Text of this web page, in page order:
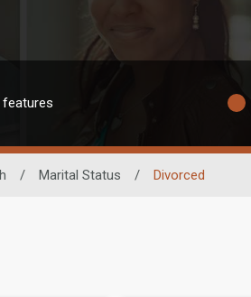
/ Marital Status / Divorced